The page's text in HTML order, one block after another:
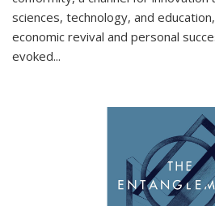
sciences, technology, and
economic revival and personal
evoked...